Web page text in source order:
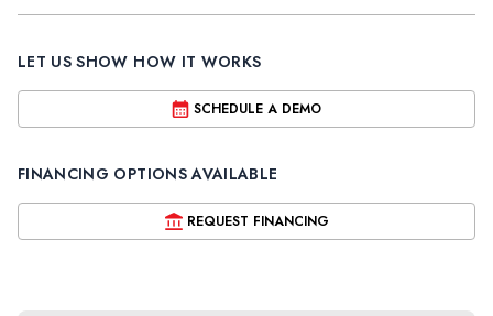
LET US SHOW HOW IT WORKS
SCHEDULE A DEMO
FINANCING OPTIONS AVAILABLE
REQUEST FINANCING